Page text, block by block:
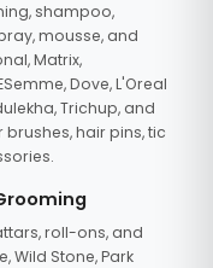
shampoo,
mousse, and
Matrix,
Dove, L'Oreal
Trichup, and
hair pins, tic
roll-ons, and
Wild Stone, Park